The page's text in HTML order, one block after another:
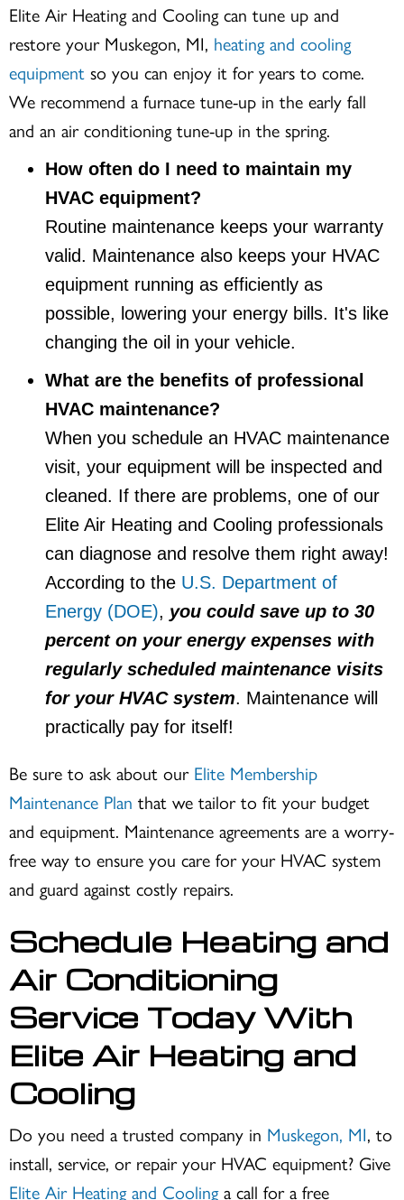
Elite Air Heating and Cooling can tune up and
restore your Muskegon, MI, heating and cooling
equipment so you can enjoy it for years to come.
We recommend a furnace tune-up in the early fall
and an air conditioning tune-up in the spring.
How often do I need to maintain my
HVAC equipment?
Routine maintenance keeps your warranty
valid. Maintenance also keeps your HVAC
equipment running as efficiently as
possible, lowering your energy bills. It's like
changing the oil in your vehicle.
What are the benefits of professional
HVAC maintenance?
When you schedule an HVAC maintenance
visit, your equipment will be inspected and
cleaned. If there are problems, one of our
Elite Air Heating and Cooling professionals
can diagnose and resolve them right away!
According to the U.S. Department of
Energy (DOE), you could save up to 30
percent on your energy expenses with
regularly scheduled maintenance visits
for your HVAC system. Maintenance will
practically pay for itself!
Be sure to ask about our Elite Membership
Maintenance Plan that we tailor to fit your budget
and equipment. Maintenance agreements are a worry-
free way to ensure you care for your HVAC system
and guard against costly repairs.
Schedule Heating and
Air Conditioning
Service Today With
Elite Air Heating and
Cooling
Do you need a trusted company in Muskegon, MI, to
install, service, or repair your HVAC equipment? Give
Elite Air Heating and Coolinga call for a free